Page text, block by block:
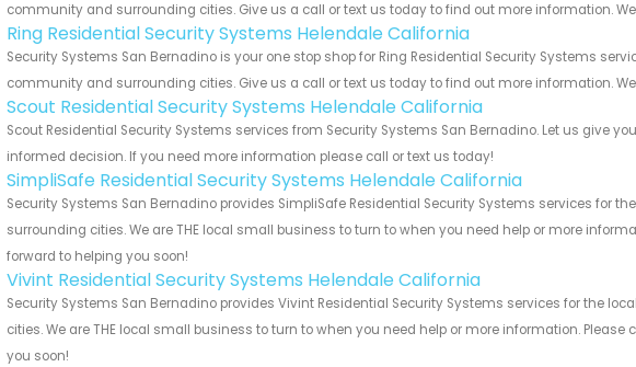
community and surrounding cities. Give us a call or text us today to find out more information.
Ring Residential Security Systems Helendale California
Security Systems San Bernadino is your one stop shop for Ring Residential Security Systems
community and surrounding cities. Give us a call or text us today to find out more information.
Scout Residential Security Systems Helendale California
Scout Residential Security Systems services from Security Systems San Bernadino. Let us give
informed decision. If you need more information please call or text us today!
SimpliSafe Residential Security Systems Helendale California
Security Systems San Bernadino provides SimpliSafe Residential Security Systems services for
surrounding cities. We are THE local small business to turn to when you need help or more
forward to helping you soon!
Vivint Residential Security Systems Helendale California
Security Systems San Bernadino provides Vivint Residential Security Systems services for the
cities. We are THE local small business to turn to when you need help or more information. Please
you soon!